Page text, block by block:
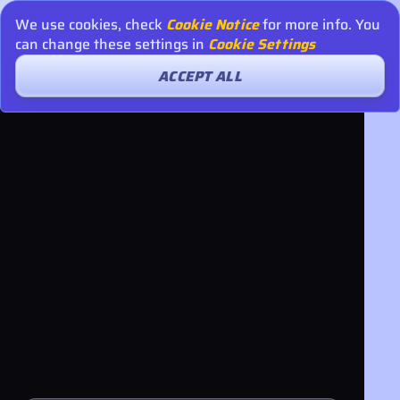
We use cookies, check Cookie Noticefor more info. You
can change these settings in Cookie Settings
ACCEPT ALL